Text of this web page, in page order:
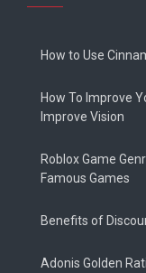
How to Use
How To Improve
Improve Vision
Roblox Game
Famous Games
Benefits of
Adonis Golden